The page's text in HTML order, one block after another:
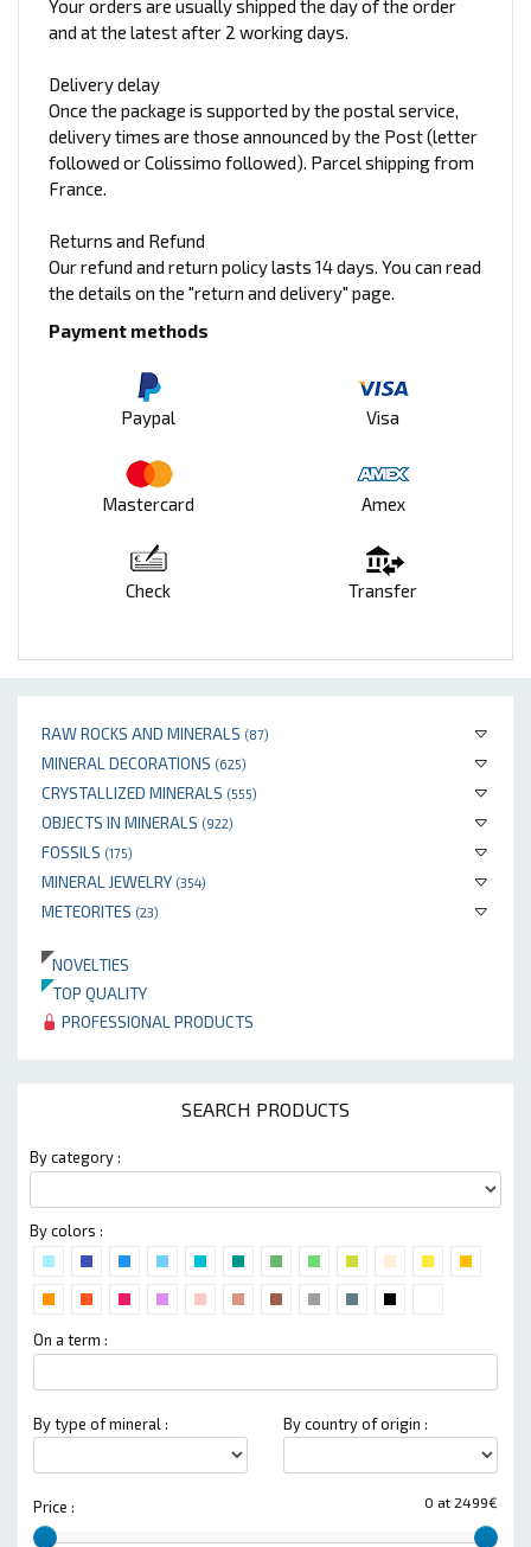
RAW ROCKS AND MINERALS (87)
MINERAL DECORATIONS (625)
CRYSTALLIZED MINERALS (555)
OBJECTS IN MINERALS (922)
FOSSILS (175)
MINERAL JEWELRY (354)
METEORITES (23)
NOVELTIES
TOP QUALITY
PROFESSIONAL PRODUCTS
SEARCH PRODUCTS
By category :
By colors :
On a term :
By type of mineral : By country of origin :
0 at 2499€
Price :
Your orders are usually shipped the day of the order
and at the latest after 2 working days.
Delivery delay
Once the package is supported by the postal service,
delivery times are those announced by the Post (letter
followed or Colissimo followed). Parcel shipping from
France.
Returns and Refund
Our refund and return policy lasts 14 days. You can read
the details on the "return and delivery" page.
Payment methods
Paypal Visa
Mastercard Amex
Check Transfer